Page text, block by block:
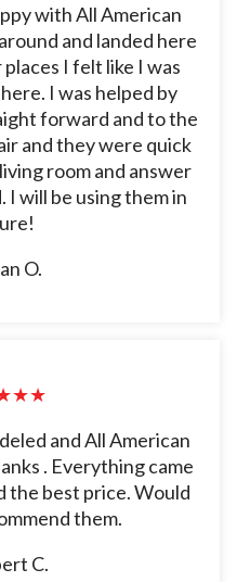
with All American
and landed here
I felt like I was
I was helped by
forward and to the
and they were quick
room and answer
I will be using them in
O.
and All American
. Everything came
the best price. Would
them.
C.